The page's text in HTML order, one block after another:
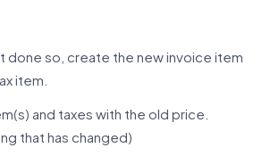
done so, create the new invoice item
item.
and taxes with the old price.
that has changed)